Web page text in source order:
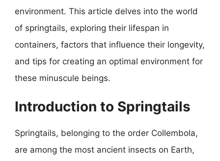
environment. This article delves into the world
of springtails, exploring their lifespan in
containers, factors that influence their longevity,
and tips for creating an optimal environment for
these minuscule beings.
Introduction to Springtails
Springtails, belonging to the order Collembola,
are among the most ancient insects on Earth,